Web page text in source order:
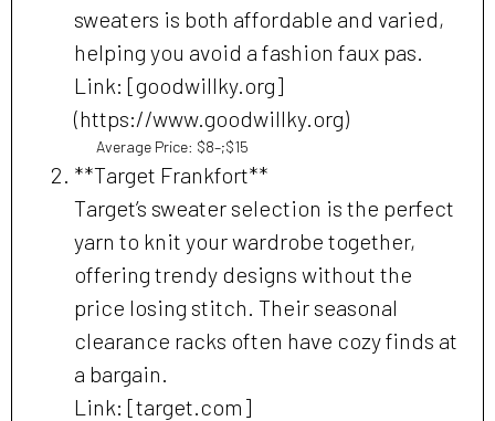
sweaters is both affordable and varied,
helping you avoid a fashion faux pas.
Link: [goodwillky.org]
(https://www.goodwillky.org)
Average Price: $8–;$15
**Target Frankfort**
Target’s sweater selection is the perfect
yarn to knit your wardrobe together,
offering trendy designs without the
price losing stitch. Their seasonal
clearance racks often have cozy finds at
a bargain.
Link: [target.com]